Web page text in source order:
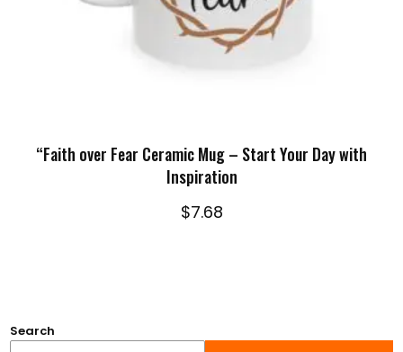
“Faith over Fear Ceramic Mug – Start Your Day with
Inspiration
$7.68
Search